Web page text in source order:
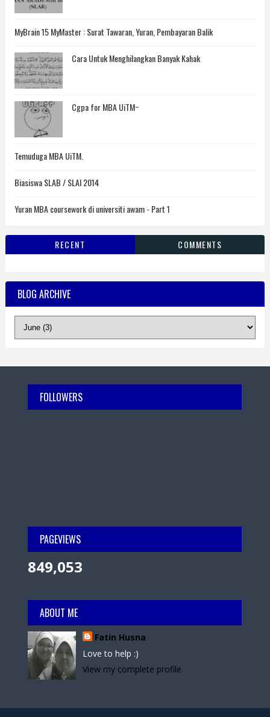
MyBrain 15 MyMaster : Surat Tawaran, Yuran, Pembayaran Balik
Cara Untuk Menghilangkan Banyak Kahak
Cgpa for MBA UiTM~
Temuduga MBA UiTM.
Biasiswa SLAB / SLAI 2014
Yuran MBA coursework di universiti awam - Part 1
RECENT COMMENTS
BLOG ARCHIVE
FOLLOWERS
PAGEVIEWS
849,053
ABOUT ME
Fatin Husna
Love to help :)
View my complete profile